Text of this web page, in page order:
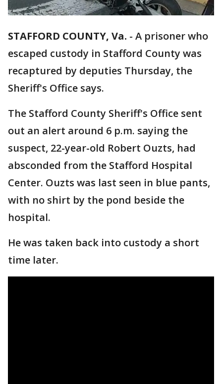
STAFFORD COUNTY, Va. - A prisoner who
escaped custody in Stafford County was
recaptured by deputies Thursday, the
Sheriff's Office says.
The Stafford County Sheriff's Office sent
out an alert around 6 p.m. saying the
suspect, 22-year-old Robert Ouzts, had
absconded from the Stafford Hospital
Center. Ouzts was last seen in blue pants,
with no shirt by the pond beside the
hospital.
He was taken back into custody a short
time later.